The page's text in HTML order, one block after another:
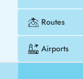
Routes
Airports